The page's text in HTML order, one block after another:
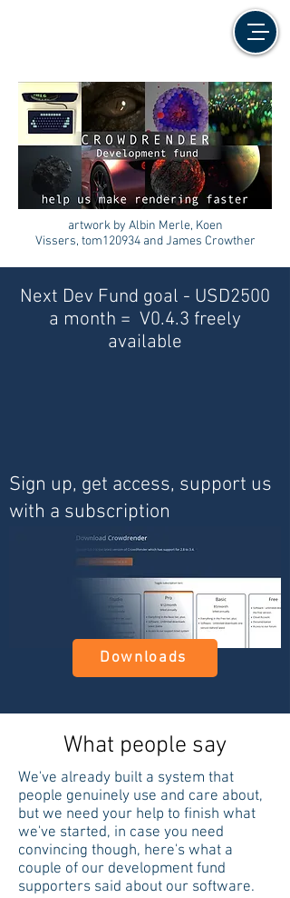
artwork by Albin Merle, Koen
Vissers, tom120934 and James Crowther
Next Dev Fund goal - USD2500
a month = V0.4.3 freely
available
Sign up, get access, support us
with a subscription
Downloads
What people say
We've already built a system that
people genuinely use and care about,
but we need your help to finish what
we've started, in case you need
convincing though, here's what a
couple of our development fund
supporters said about our software.